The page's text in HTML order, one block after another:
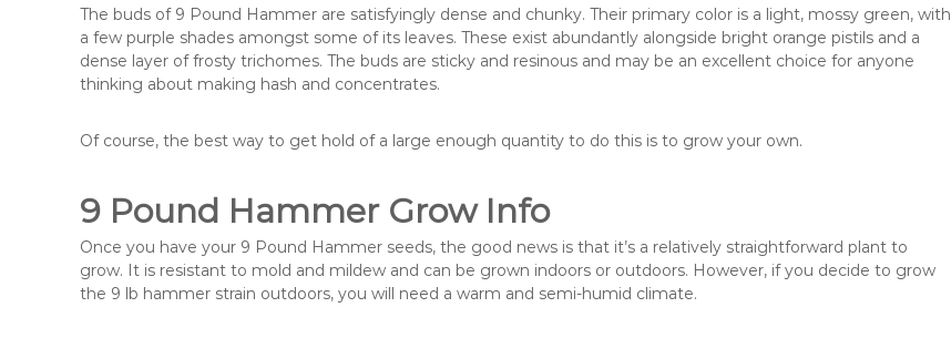
The buds of 9 Pound Hammer are satisfyingly dense and chunky. Their primary color is a light, mossy green, with
a few purple shades amongst some of its leaves. These exist abundantly alongside bright orange pistils and a
dense layer of frosty trichomes. The buds are sticky and resinous and may be an excellent choice for anyone
thinking about making hash and concentrates.
Of course, the best way to get hold of a large enough quantity to do this is to grow your own.
9 Pound Hammer Grow Info
Once you have your 9 Pound Hammer seeds, the good news is that it’s a relatively straightforward plant to
grow. It is resistant to mold and mildew and can be grown indoors or outdoors. However, if you decide to grow
the 9 lb hammer strain outdoors, you will need a warm and semi-humid climate.